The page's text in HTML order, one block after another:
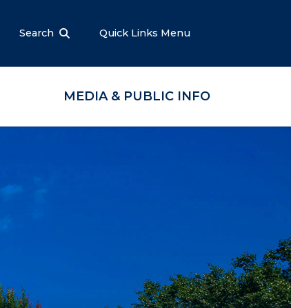
Search Quick Links Menu
MEDIA & PUBLIC INFO